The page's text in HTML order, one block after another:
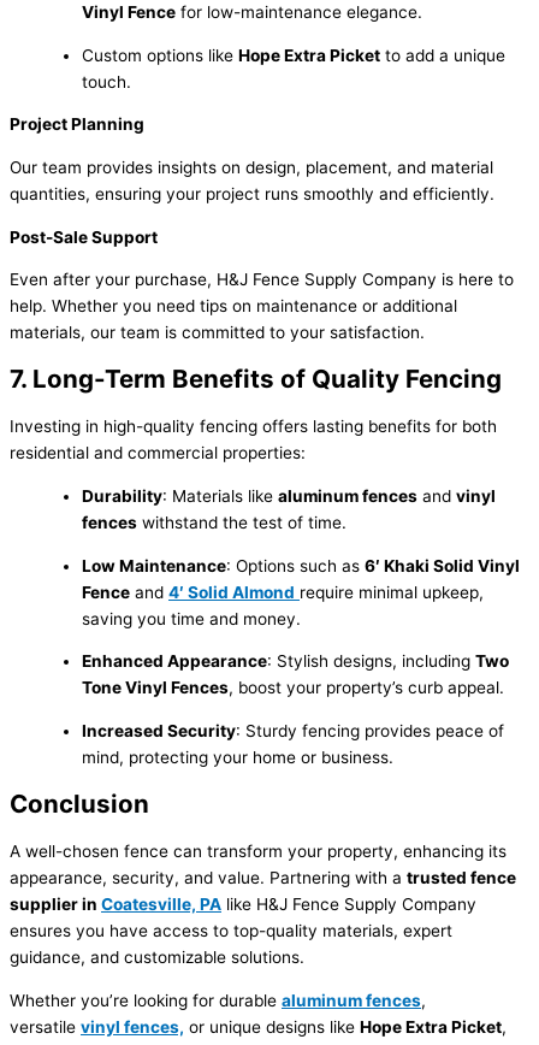
Vinyl Fence for low-maintenance elegance.
Custom options like Hope Extra Picket to add a unique
touch.
Project Planning
Our team provides insights on design, placement, and material
quantities, ensuring your project runs smoothly and efficiently.
Post-Sale Support
Even after your purchase, H&J Fence Supply Company is here to
help. Whether you need tips on maintenance or additional
materials, our team is committed to your satisfaction.
7. Long-Term Benefits of Quality Fencing
Investing in high-quality fencing offers lasting benefits for both
residential and commercial properties:
Durability: Materials like aluminum fences and vinyl
fences withstand the test of time.
Low Maintenance: Options such as 6′ Khaki Solid Vinyl
Fence and 4′ Solid Almond require minimal upkeep,
saving you time and money.
Enhanced Appearance: Stylish designs, including Two
Tone Vinyl Fences, boost your property’s curb appeal.
Increased Security: Sturdy fencing provides peace of
mind, protecting your home or business.
Conclusion
A well-chosen fence can transform your property, enhancing its
appearance, security, and value. Partnering with a trusted fence
supplier in Coatesville, PA like H&J Fence Supply Company
ensures you have access to top-quality materials, expert
guidance, and customizable solutions.
Whether you’re looking for durable aluminum fences,
versatile vinyl fences, or unique designs like Hope Extra Picket,